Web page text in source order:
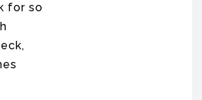
for so